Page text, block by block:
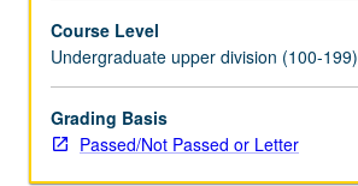
P/NP
or
letter
grading.
Course Level
Undergraduate upper division (100-199)
Grading Basis
Passed/Not Passed or Letter